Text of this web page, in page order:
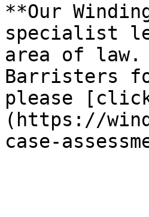
**Our
specialist
area of
Barristers
please
(https://
case-